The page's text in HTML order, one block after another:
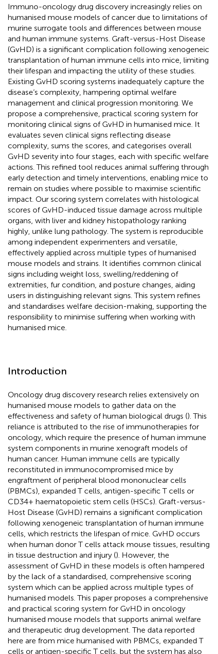
Immuno-oncology drug discovery increasingly relies on
humanised mouse models of cancer due to limitations of
murine surrogate tools and differences between mouse
and human immune systems. Graft-versus-Host Disease
(GvHD) is a significant complication following xenogeneic
transplantation of human immune cells into mice, limiting
their lifespan and impacting the utility of these studies.
Existing GvHD scoring systems inadequately capture the
disease’s complexity, hampering optimal welfare
management and clinical progression monitoring. We
propose a comprehensive, practical scoring system for
monitoring clinical signs of GvHD in humanised mice. It
evaluates seven clinical signs reflecting disease
complexity, sums the scores, and categorises overall
GvHD severity into four stages, each with specific welfare
actions. This refined tool reduces animal suffering through
early detection and timely interventions, enabling mice to
remain on studies where possible to maximise scientific
impact. Our scoring system correlates with histological
scores of GvHD-induced tissue damage across multiple
organs, with liver and kidney histopathology ranking
highly, unlike lung pathology. The system is reproducible
among independent experimenters and versatile,
effectively applied across multiple types of humanised
mouse models and strains. It identifies common clinical
signs including weight loss, swelling/reddening of
extremities, fur condition, and posture changes, aiding
users in distinguishing relevant signs. This system refines
and standardises welfare decision-making, supporting the
responsibility to minimise suffering when working with
humanised mice.
Introduction
Oncology drug discovery research relies extensively on
humanised mouse models to gather data on the
effectiveness and safety of human biological drugs (). This
reliance is attributed to the rise of immunotherapies for
oncology, which require the presence of human immune
system components in murine xenograft models of
human cancer. Human immune cells are typically
reconstituted in immunocompromised mice by
engraftment of peripheral blood mononuclear cells
(PBMCs), expanded T cells, antigen-specific T cells or
CD34+ haematopoietic stem cells (HSCs). Graft-versus-
Host Disease (GvHD) remains a significant complication
following xenogeneic transplantation of human immune
cells, which restricts the lifespan of mice. GvHD occurs
when human donor T cells attack mouse tissues, resulting
in tissue destruction and injury (). However, the
assessment of GvHD in these models is often hampered
by the lack of a standardised, comprehensive scoring
system which can be applied across multiple types of
humanised models. This paper proposes a comprehensive
and practical scoring system for GvHD in oncology
humanised mouse models that supports animal welfare
and therapeutic drug development. The data reported
here are from mice humanised with PBMCs, expanded T
cells or antigen-specific T cells, but the system has also